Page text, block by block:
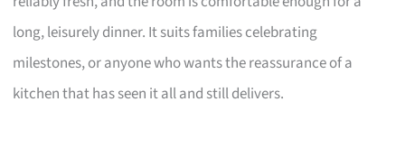
long, leisurely dinner. It suits families celebrating
milestones, or anyone who wants the reassurance of a
kitchen that has seen it all and still delivers.